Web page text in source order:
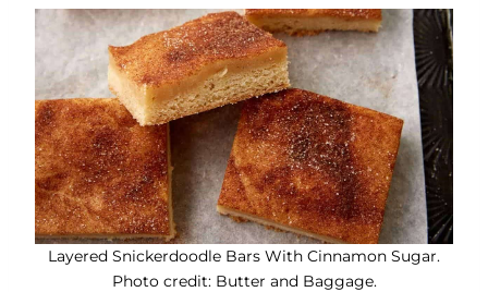
Layered Snickerdoodle Bars With Cinnamon Sugar.
Photo credit: Butter and Baggage.